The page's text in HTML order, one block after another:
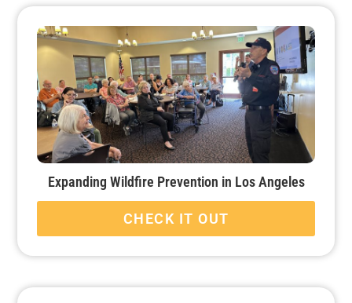
Expanding Wildfire Prevention in Los Angeles
CHECK IT OUT